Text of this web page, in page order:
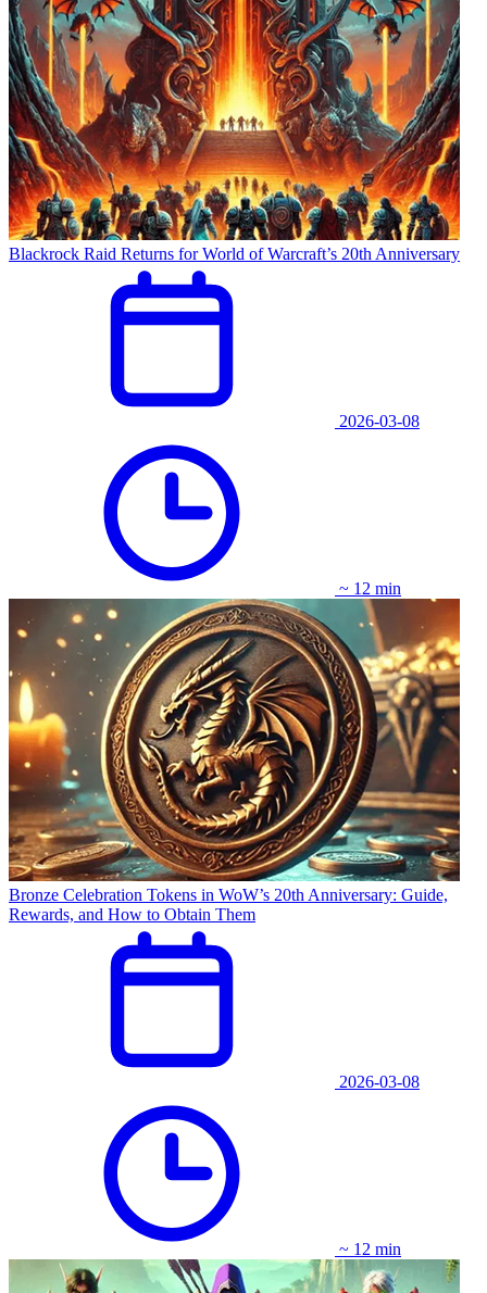
Blackrock Raid Returns for World of Warcraft’s 20th Anniversary
2026-03-08
~ 12 min
Bronze Celebration Tokens in WoW’s 20th Anniversary: Guide,
Rewards, and How to Obtain Them
2026-03-08
~ 12 min